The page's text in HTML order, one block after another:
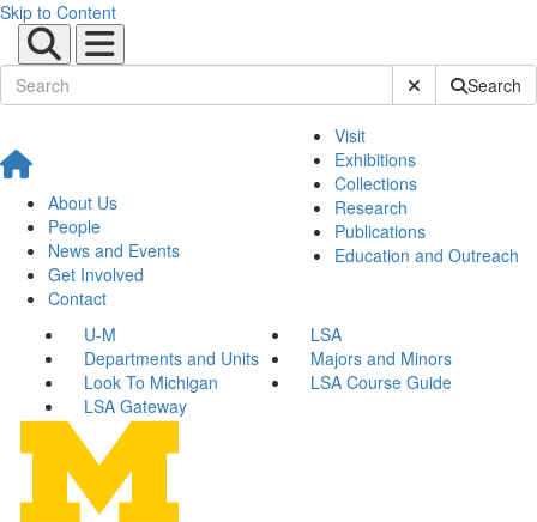
Skip to Content
Submit SiteSearch
About Us
People
News and Events
Get Involved
Contact
Visit
Exhibitions
Collections
Research
Publications
Education and Outreach
U-M
LSA
Departments and Units
Majors and Minors
Look To Michigan
LSA Course Guide
LSA Gateway